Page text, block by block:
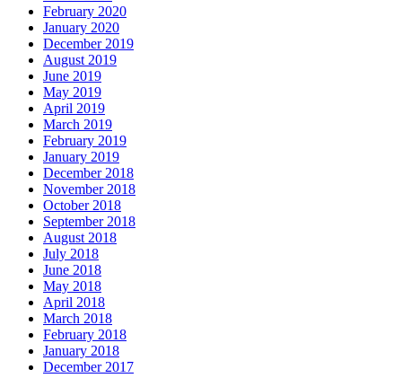
February 2020
January 2020
December 2019
August 2019
June 2019
May 2019
April 2019
March 2019
February 2019
January 2019
December 2018
November 2018
October 2018
September 2018
August 2018
July 2018
June 2018
May 2018
April 2018
March 2018
February 2018
January 2018
December 2017